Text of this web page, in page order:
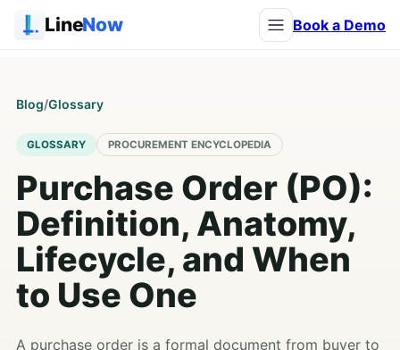
LineNow Book a Demo
Blog/Glossary
GLOSSARY PROCUREMENT ENCYCLOPEDIA
Purchase Order (PO):
Definition, Anatomy,
Lifecycle, and When
to Use One
A purchase order is a formal document from buyer to